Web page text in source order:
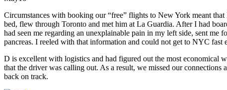
Circumstances with booking our “free” flights to New York meant
bed, flew through Toronto and met him at La Guardia. After I had
had seen me regarding an unexplainable pain in my left side, sent
pancreas. I reeled with that information and could not get to NYC
D is excellent with logistics and had figured out the most economical
that the driver was calling out. As a result, we missed our
back on track.